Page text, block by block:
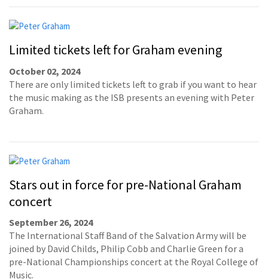
Limited tickets left for Graham evening
October 02, 2024
There are only limited tickets left to grab if you want to hear
the music making as the ISB presents an evening with Peter
Graham.
Stars out in force for pre-National Graham
concert
September 26, 2024
The International Staff Band of the Salvation Army will be
joined by David Childs, Philip Cobb and Charlie Green for a
pre-National Championships concert at the Royal College of
Music.